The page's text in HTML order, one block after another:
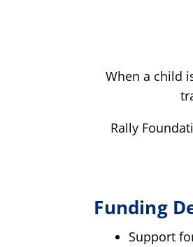
When a child
Rally
Funding
Support